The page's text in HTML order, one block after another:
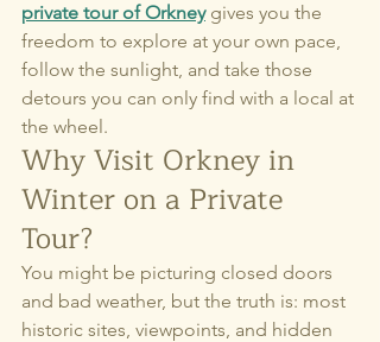
private tour of Orkney gives you the
freedom to explore at your own pace,
follow the sunlight, and take those
detours you can only find with a local at
the wheel.
Why Visit Orkney in
Winter on a Private
Tour?
You might be picturing closed doors
and bad weather, but the truth is: most
historic sites, viewpoints, and hidden